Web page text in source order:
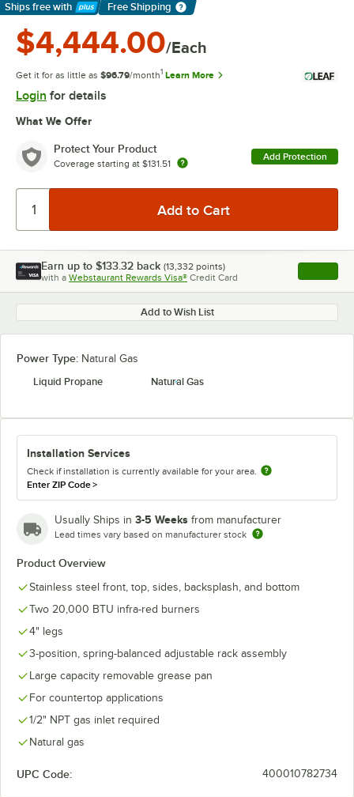
Ships free with
Learn More
Free Shipping
$4,444.00/Each
Get it for as little as $96.79/month1 Learn More
Login for details
What We Offer
Protect Your Product
Coverage starting at $131.51
Add Protection
Earn up to $133.32 back (13,332 points)
with a Webstaurant Rewards Visa® Credit Card , opens
Add to Wish List
Power Type: Natural Gas
Liquid Propane
Natural Gas
Installation Services
Check if installation is currently available for your area.
Enter ZIP Code>
Usually Ships in 3-5 Weeks from manufacturer
Lead times vary based on manufacturer stock
Product Overview
Stainless steel front, top, sides, backsplash, and bottom
Two 20,000 BTU infra-red burners
4" legs
3-position, spring-balanced adjustable rack assembly
Large capacity removable grease pan
For countertop applications
1/2" NPT gas inlet required
Natural gas
UPC Code: 400010782734